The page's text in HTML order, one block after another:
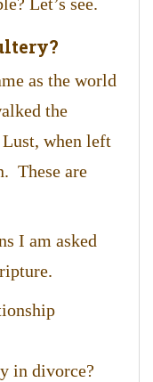
as the world
the
when left
These are
I am asked
in divorce?